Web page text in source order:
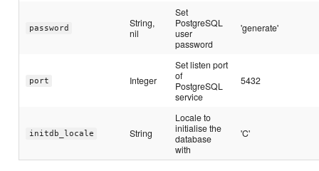
password
String,
nil
Set
PostgreSQL
user
password
'generate'
port Integer
Set listen port
of
PostgreSQL
service
5432
initdb_locale String
Locale to
initialise the
database
with
'C'